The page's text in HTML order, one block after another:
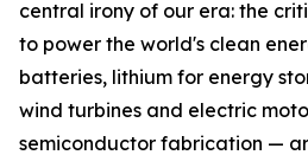
central irony of our era: the
to power the world's clean
batteries, lithium for energy
wind turbines and electric
semiconductor fabrication —